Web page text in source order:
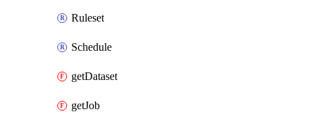
Ruleset
Schedule
getDataset
getJob